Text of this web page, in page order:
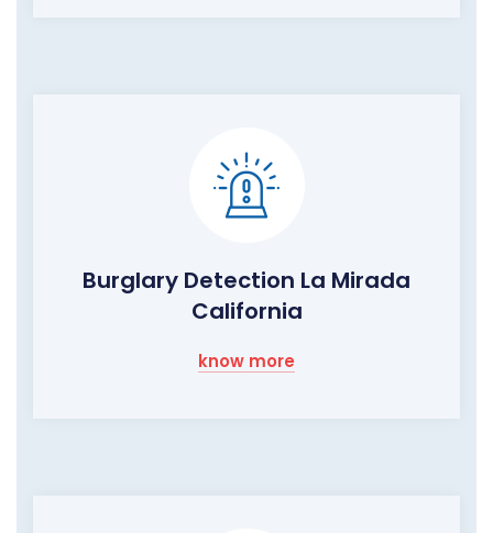
Burglary Detection La Mirada
California
know more